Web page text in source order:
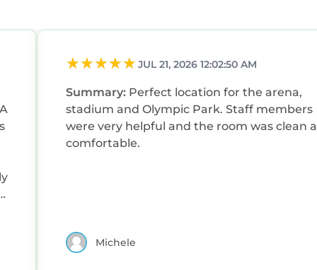
JUL 21, 2026 12:02:50 AM
Summary: Perfect location for the arena,
stadium and Olympic Park. Staff members
were very helpful and the room was clean
comfortable.
Michele